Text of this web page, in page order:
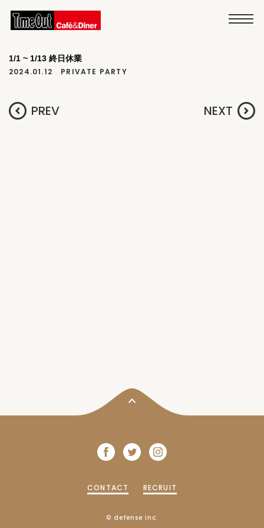
1/1 ~ 1/13 終日休業
2024.01.12 PRIVATE PARTY
CONTACT RECRUIT
© defense inc.